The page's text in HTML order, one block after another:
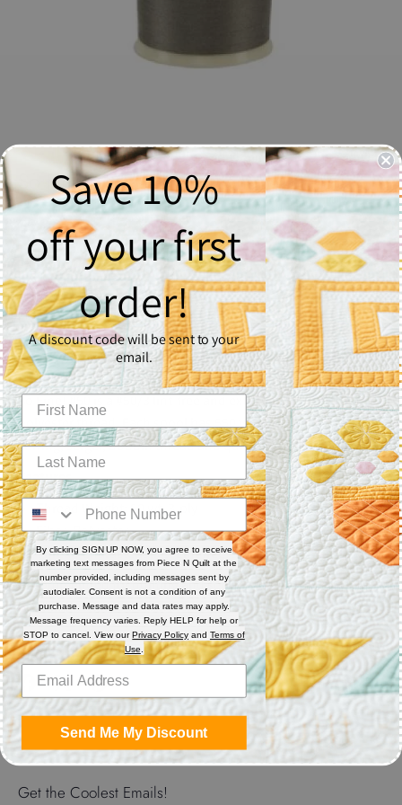
So Fine! Thread #458 Lone Wolf - Spool
$6.37
Quantity
1
Add to Cart
So Fine! #50 is a #50/3 lint-free and extra smooth all purpose
polyester thread. Each spool has 550 yards. Excellent for
sewing, serger, bobbin thread and quilting.
Features
Thread Weight: 50 wt. 3-ply
Fiber: Polyester
Thread Characteristics: Lint free, smooth, and blends well
Recommended for quilting and sewing. May also be used as
bobbin thread.
Share
Share
Facebook
Share
on
Twitter
Pin
it
Get the Coolest Emails!
Save 10%
off your first
order!
A discount code will be sent to your
email.
By clicking SIGN UP NOW, you agree to receive
marketing text messages from Piece N Quilt at the
number provided, including messages sent by
autodialer. Consent is not a condition of any
purchase. Message and data rates may apply.
Message frequency varies. Reply HELP for help or
STOP to cancel. View ourPrivacy Policy and Terms of
Use
Send Me My Discount